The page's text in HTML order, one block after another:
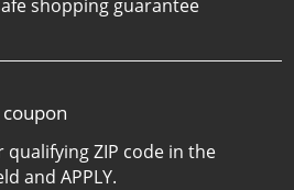
shopping guarantee
coupon
qualifying ZIP code in the
and APPLY.